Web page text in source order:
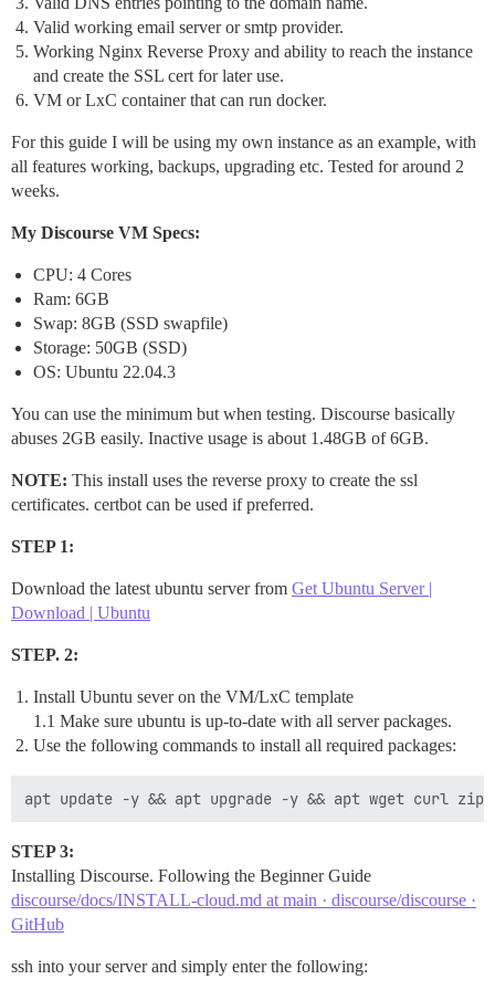
Valid working email server or smtp provider.
Working Nginx Reverse Proxy and ability to reach the instance
and create the SSL cert for later use.
VM or LxC container that can run docker.
For this guide I will be using my own instance as an example, with
all features working, backups, upgrading etc. Tested for around 2
weeks.
My Discourse VM Specs:
CPU: 4 Cores
Ram: 6GB
Swap: 8GB (SSD swapfile)
Storage: 50GB (SSD)
OS: Ubuntu 22.04.3
You can use the minimum but when testing. Discourse basically
abuses 2GB easily. Inactive usage is about 1.48GB of 6GB.
NOTE: This install uses the reverse proxy to create the ssl
certificates. certbot can be used if preferred.
STEP 1:
Download the latest ubuntu server from Get Ubuntu Server |
Download | Ubuntu
STEP. 2:
Install Ubuntu sever on the VM/LxC template
1.1 Make sure ubuntu is up-to-date with all server packages.
Use the following commands to install all required packages:
STEP 3:
Installing Discourse. Following the Beginner Guide
discourse/docs/INSTALL-cloud.md at main · discourse/discourse ·
GitHub
ssh into your server and simply enter the following: